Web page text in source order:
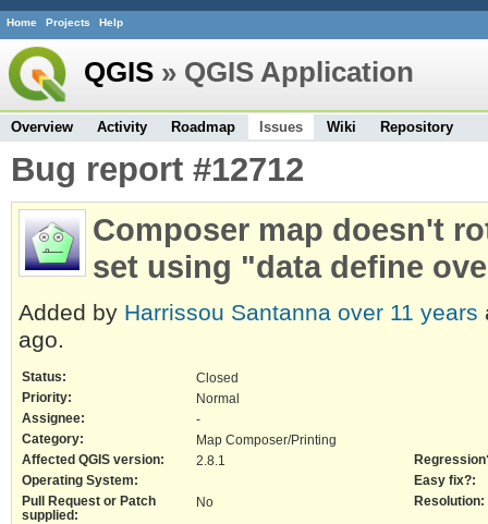
Home Projects Help
QGIS » QGIS Application
Overview Activity Roadmap Issues Wiki Repository
Bug report #12712
Composer map doesn't
set using "data define
Added by Harrissou Santanna over 11 years
ago.
Status:
Closed
Priority:
Normal
Assignee:
-
Category:
Map Composer/Printing
Affected QGIS version:
2.8.1
Operating System:
Easy fix?:
Pull Request or Patch
supplied:
No Resolution: